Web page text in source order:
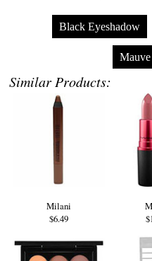
Black Eyeshadow
Similar Products:
Milani
$6.49